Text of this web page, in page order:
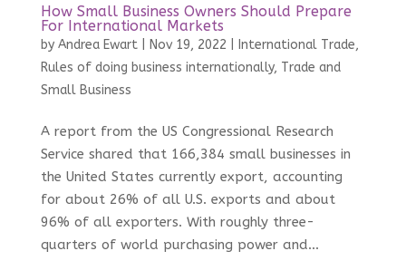
How Small Business Owners Should Prepare
For International Markets
by Andrea Ewart| Nov 19, 2022 International Trade,
Rules of doing business internationally, Trade and
Small Business
A report from the US Congressional Research
Service shared that 166,384 small businesses in
the United States currently export, accounting
for about 26% of all U.S. exports and about
96% of all exporters. With roughly three-
quarters of world purchasing power and...